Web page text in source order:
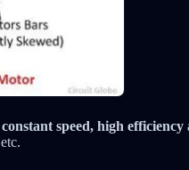
constant speed, high
etc.